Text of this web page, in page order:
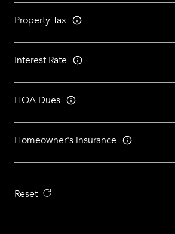
Property Tax
Interest Rate
HOA Dues
Homeowner's insurance
Reset